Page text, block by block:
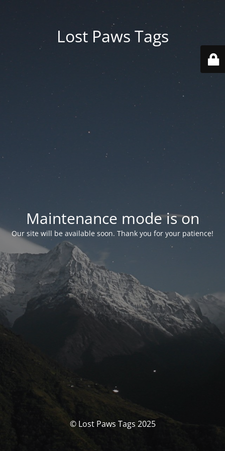
Lost Paws Tags
Maintenance mode is on
Our site will be available soon. Thank you for your patience!
© Lost Paws Tags 2025